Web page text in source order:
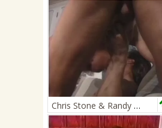
Chris Stone & Randy White